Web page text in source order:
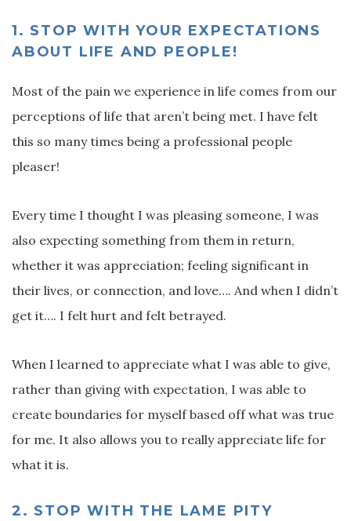
1. STOP WITH YOUR EXPECTATIONS
ABOUT LIFE AND PEOPLE!
Most of the pain we experience in life comes from our
perceptions of life that aren’t being met. I have felt
this so many times being a professional people
pleaser!
Every time I thought I was pleasing someone, I was
also expecting something from them in return,
whether it was appreciation; feeling significant in
their lives, or connection, and love…. And when I didn’t
get it…. I felt hurt and felt betrayed.
When I learned to appreciate what I was able to give,
rather than giving with expectation, I was able to
create boundaries for myself based off what was true
for me. It also allows you to really appreciate life for
what it is.
2. STOP WITH THE LAME PITY